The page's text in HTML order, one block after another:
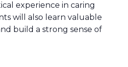
experience in caring
will also learn valuable
build a strong sense of